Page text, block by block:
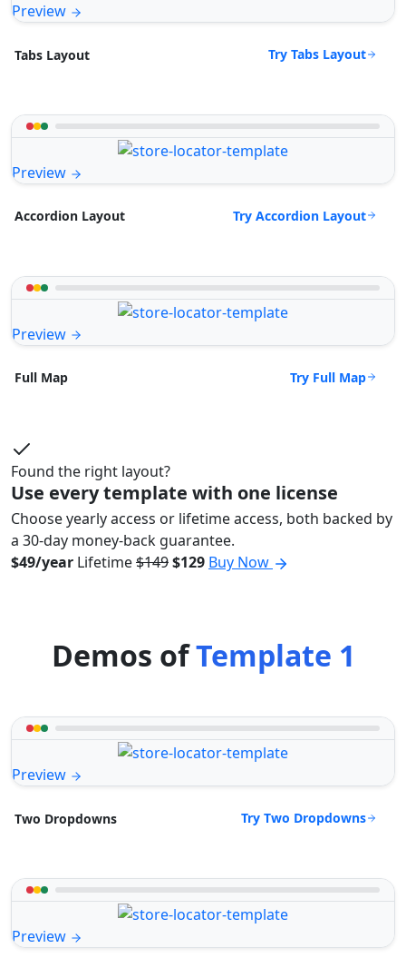
Preview
Tabs Layout Try Tabs Layout
Preview
Accordion Layout Try Accordion Layout
Preview
Full Map Try Full Map
Found the right layout?
Use every template with one license
Choose yearly access or lifetime access, both backed by
a 30-day money-back guarantee.
$49/year Lifetime$149$129 Buy Now
Demos ofTemplate 1
Preview
Two Dropdowns Try Two Dropdowns
Preview